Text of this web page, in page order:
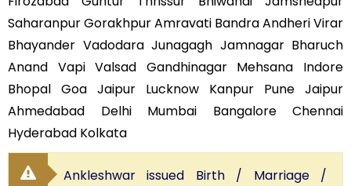
Saharanpur Gorakhpur Amravati Bandra Andheri Virar
Bhayander Vadodara Junagagh Jamnagar Bharuch
Anand Vapi Valsad Gandhinagar Mehsana Indore
Bhopal Goa Jaipur Lucknow Kanpur Pune Jaipur
Ahmedabad Delhi Mumbai Bangalore Chennai
Hyderabad Kolkata
Ankleshwar issued Birth / Marriage /